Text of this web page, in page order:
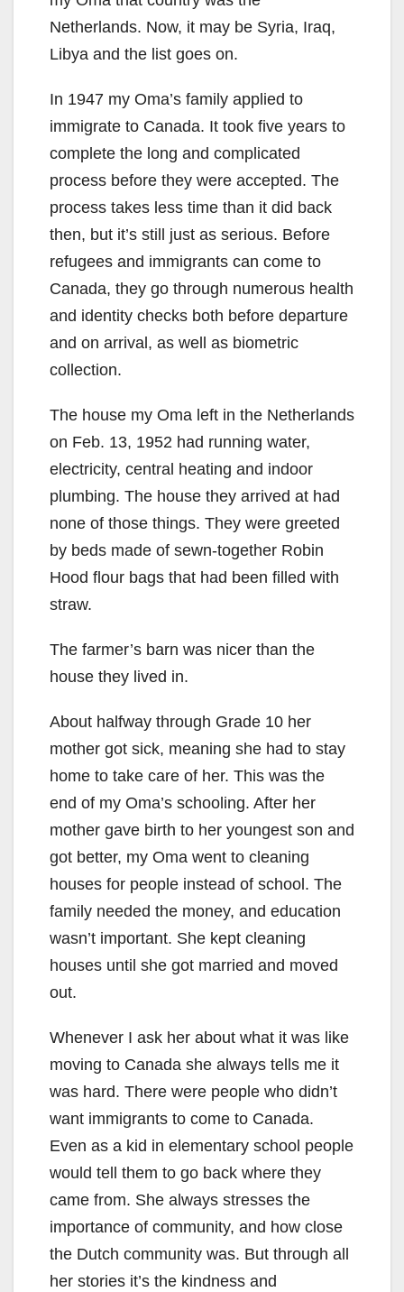
Netherlands. Now, it may be Syria, Iraq,
Libya and the list goes on.
In 1947 my Oma’s family applied to
immigrate to Canada. It took five years to
complete the long and complicated
process before they were accepted. The
process takes less time than it did back
then, but it’s still just as serious. Before
refugees and immigrants can come to
Canada, they go through numerous health
and identity checks both before departure
and on arrival, as well as biometric
collection.
The house my Oma left in the Netherlands
on Feb. 13, 1952 had running water,
electricity, central heating and indoor
plumbing. The house they arrived at had
none of those things. They were greeted
by beds made of sewn-together Robin
Hood flour bags that had been filled with
straw.
The farmer’s barn was nicer than the
house they lived in.
About halfway through Grade 10 her
mother got sick, meaning she had to stay
home to take care of her. This was the
end of my Oma’s schooling. After her
mother gave birth to her youngest son and
got better, my Oma went to cleaning
houses for people instead of school. The
family needed the money, and education
wasn’t important. She kept cleaning
houses until she got married and moved
out.
Whenever I ask her about what it was like
moving to Canada she always tells me it
was hard. There were people who didn’t
want immigrants to come to Canada.
Even as a kid in elementary school people
would tell them to go back where they
came from. She always stresses the
importance of community, and how close
the Dutch community was. But through all
her stories it’s the kindness and